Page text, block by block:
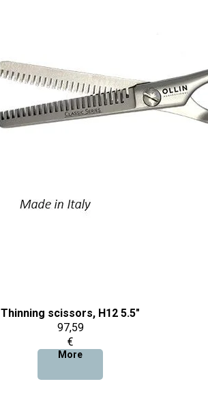
Thinning scissors, H12 5.5"
97,59
€
More